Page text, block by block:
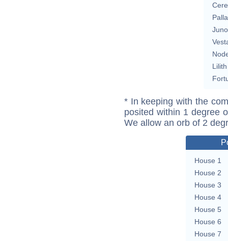
Juno
Lilith
* In keeping with the
posited within 1 degree
We allow an orb of 2
House 1
House 2
House 3
House 4
House 5
House 6
House 7